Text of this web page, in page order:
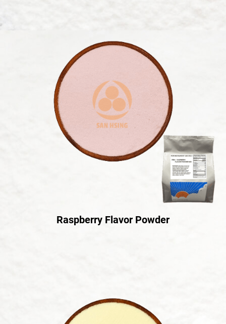
Raspberry Flavor Powder